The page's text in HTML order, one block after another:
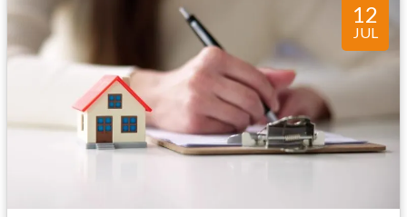
12
JUL